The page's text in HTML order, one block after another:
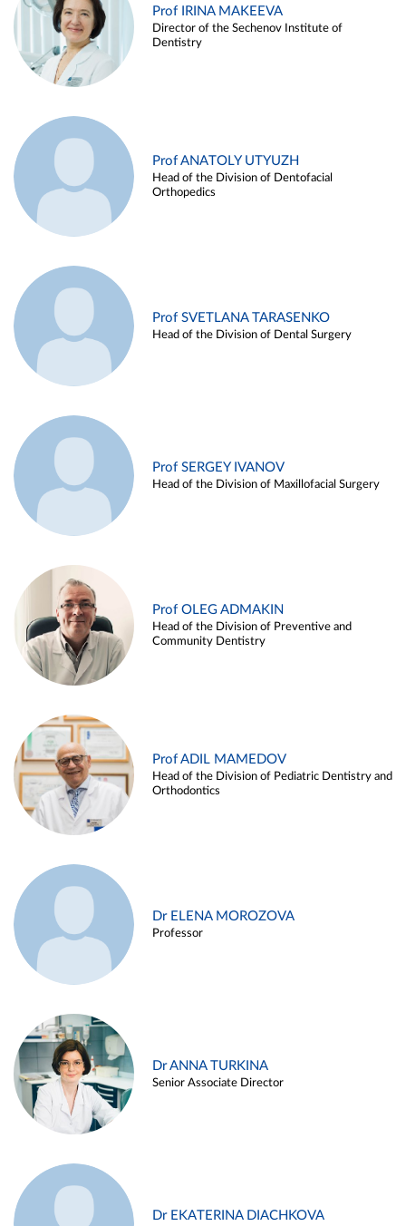
Prof IRINA MAKEEVA
Director of the Sechenov Institute of
Dentistry
Prof ANATOLY UTYUZH
Head of the Division of Dentofacial
Orthopedics
Prof SVETLANA TARASENKO
Head of the Division of Dental Surgery
Prof SERGEY IVANOV
Head of the Division of Maxillofacial Surgery
Prof OLEG ADMAKIN
Head of the Division of Preventive and
Community Dentistry
Prof ADIL MAMEDOV
Head of the Division of Pediatric Dentistry and
Orthodontics
Dr ELENA MOROZOVA
Professor
Dr ANNA TURKINA
Senior Associate Director
Dr EKATERINA DIACHKOVA